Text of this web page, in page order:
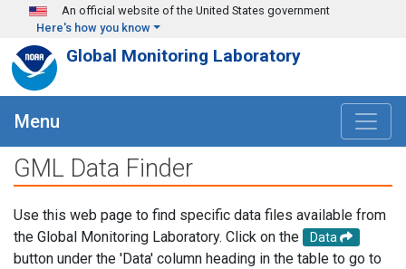
Skip to main content
An official website of the United States government
Here's how you know
Global Monitoring Laboratory
Menu
GML Data Finder
Use this web page to find specific data files available from
the Global Monitoring Laboratory. Click on the
Data
button under the 'Data' column heading in the table to go to